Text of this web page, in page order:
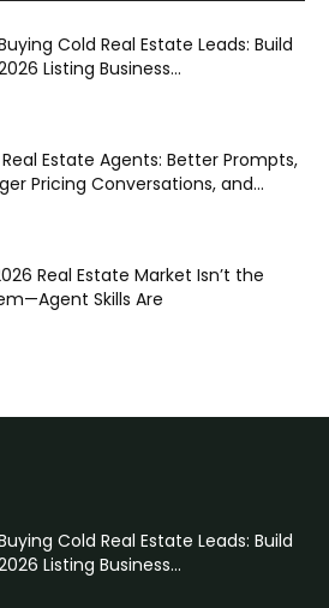
Cold Real Estate Leads: Build
Listing Business...
Estate Agents: Better Prompts,
Pricing Conversations, and...
Real Estate Market Isn’t the
Skills Are
Cold Real Estate Leads: Build
Listing Business...